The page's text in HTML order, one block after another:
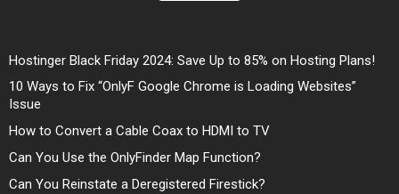
Hostinger Black Friday 2024: Save Up to 85% on Hosting Plans!
10 Ways to Fix “OnlyF Google Chrome is Loading Websites”
Issue
How to Convert a Cable Coax to HDMI to TV
Can You Use the OnlyFinder Map Function?
Can You Reinstate a Deregistered Firestick?